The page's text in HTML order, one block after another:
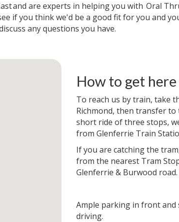
and are experts in helping you with Oral
if you think we'd be a good fit for you and
any questions you have.
How to get here
To reach us by train, take
Richmond, then transfer
short ride of three stops,
from Glenferrie Train
If you are catching the
from the nearest Tram
Glenferrie & Burwood road.
Ample parking in front
driving.